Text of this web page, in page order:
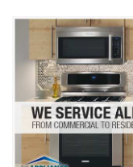
Washer Repair
Dryer Repair
Refrigerator Repair
Oven Repair